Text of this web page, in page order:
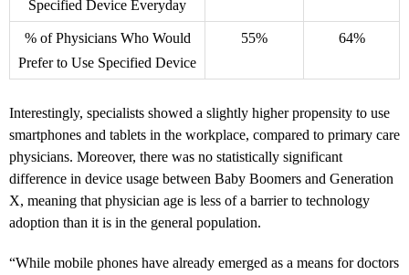
Specified Device Everyday
% of Physicians Who Would
Prefer to Use Specified Device
55% 64%
Interestingly, specialists showed a slightly higher propensity to use
smartphones and tablets in the workplace, compared to primary care
physicians. Moreover, there was no statistically significant
difference in device usage between Baby Boomers and Generation
X, meaning that physician age is less of a barrier to technology
adoption than it is in the general population.
“While mobile phones have already emerged as a means for doctors